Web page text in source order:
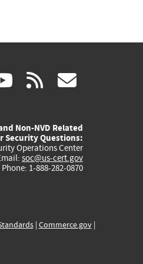
youtube
(link
external)
rss
Non-NVD Related
Security Questions:
Operations Center
soc@us-cert.gov
Phone: 1-888-282-0870
| Commerce.gov|